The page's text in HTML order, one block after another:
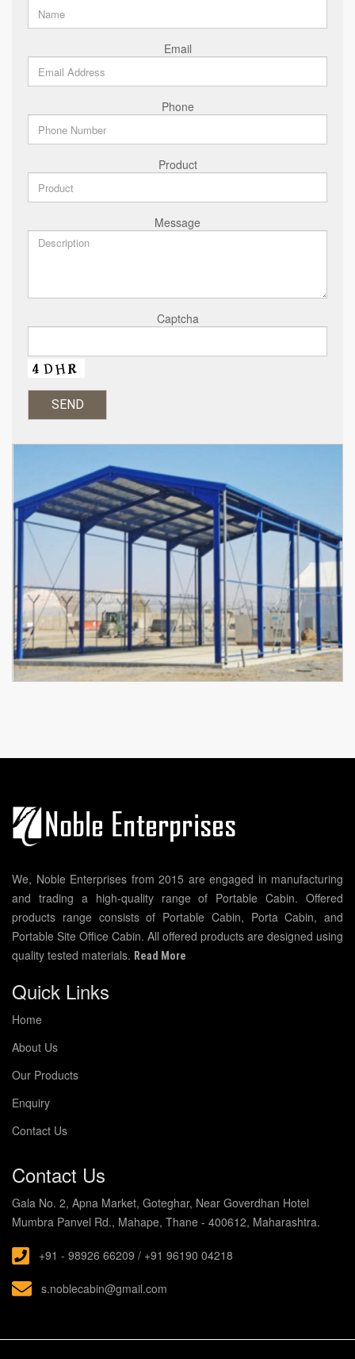
Email
Phone
Product
Message
Captcha
We, Noble Enterprises from 2015 are engaged in manufacturing
and trading a high-quality range of Portable Cabin. Offered
products range consists of Portable Cabin, Porta Cabin, and
Portable Site Office Cabin. All offered products are designed using
quality tested materials. Read More
Quick Links
Home
About Us
Our Products
Enquiry
Contact Us
Contact Us
Gala No. 2, Apna Market, Goteghar, Near Goverdhan Hotel
Mumbra Panvel Rd., Mahape, Thane - 400612, Maharashtra.
+91 - 98926 66209 / +91 96190 04218
s.noblecabin@gmail.com